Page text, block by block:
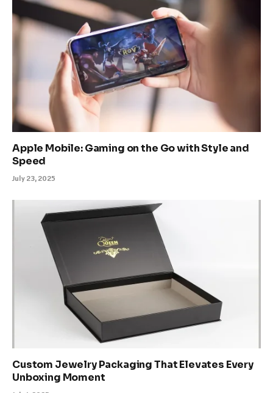
Apple Mobile: Gaming on the Go with Style and
Speed
July 23, 2025
Custom Jewelry Packaging That Elevates Every
Unboxing Moment